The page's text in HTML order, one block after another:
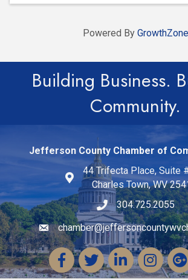
Powered By GrowthZone
Building Business.
Community.
Jefferson County Chamber of
44 Trifecta Place, Suite
Charles Town, WV
304.725.2055
Email icon and link
FacebookTwitterLinkedInInstagram